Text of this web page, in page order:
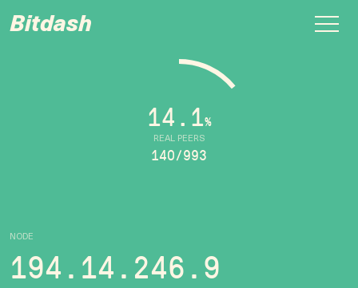
Bitdash
NODE
194.14.246.9
REAL PEERS
14.1%
140/993